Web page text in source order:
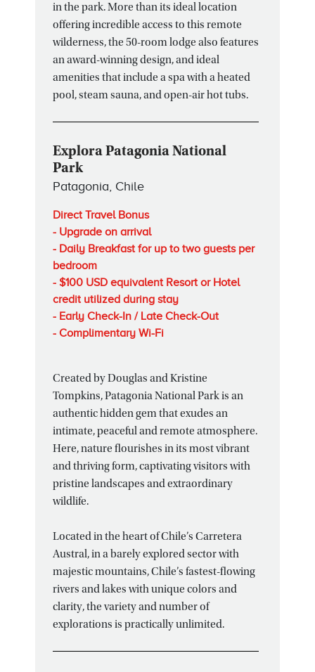
in the park. More than its ideal location
offering incredible access to this remote
wilderness, the 50-room lodge also features
an award-winning design, and ideal
amenities that include a spa with a heated
pool, steam sauna, and open-air hot tubs.
Explora Patagonia National
Park
Patagonia, Chile
Direct Travel Bonus
- Upgrade on arrival
- Daily Breakfast for up to two guests per
bedroom
- $100 USD equivalent Resort or Hotel
credit utilized during stay
- Early Check-In / Late Check-Out
- Complimentary Wi-Fi
Created by Douglas and Kristine
Tompkins, Patagonia National Park is an
authentic hidden gem that exudes an
intimate, peaceful and remote atmosphere.
Here, nature flourishes in its most vibrant
and thriving form, captivating visitors with
pristine landscapes and extraordinary
wildlife.
Located in the heart of Chile’s Carretera
Austral, in a barely explored sector with
majestic mountains, Chile’s fastest-flowing
rivers and lakes with unique colors and
clarity, the variety and number of
explorations is practically unlimited.